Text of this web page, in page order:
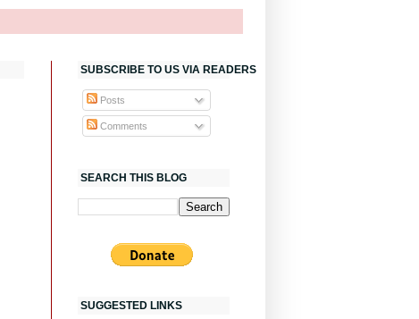
SUBSCRIBE TO US VIA READERS
Posts
Comments
SEARCH THIS BLOG
SUGGESTED LINKS